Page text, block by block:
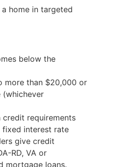
home in targeted
below the
more than $20,000 or
(whichever
requirements
fixed interest rate
give credit
RD, VA or
mortgage loans.